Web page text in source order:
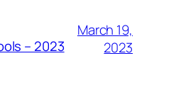
– 2023
March 19,
2023